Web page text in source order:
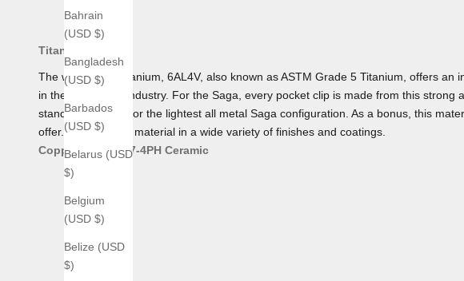
Bahrain
(USD $)
Bangladesh
(USD $)
Barbados
(USD $)
Belarus (USD
$)
Belgium
(USD $)
Belize (USD
$)
Titanium
The workhorse Titanium, 6AL4V, also known as ASTM Grade 5 Titanium, offers
in the aerospace industry. For the Saga, every pocket clip is made from this
standard, making for the lightest all metal Saga configuration. As a bonus, this
offer. We offer this material in a wide variety of finishes and coatings.
Copper Bronze 17-4PH Ceramic